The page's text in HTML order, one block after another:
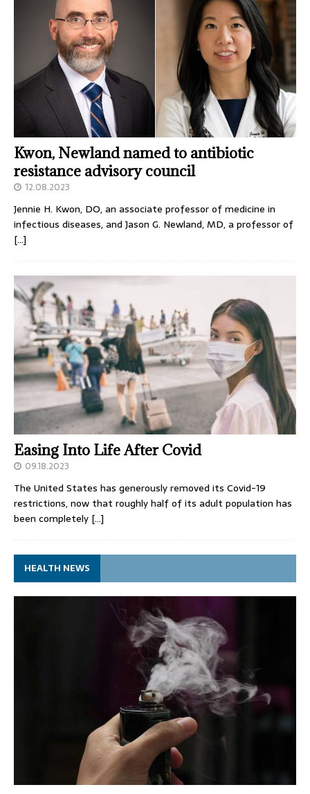
Kwon, Newland named to antibiotic
resistance advisory council
12.08.2023
Jennie H. Kwon, DO, an associate professor of medicine in
infectious diseases, and Jason G. Newland, MD, a professor of
[…]
Easing Into Life After Covid
09.18.2023
The United States has generously removed its Covid-19
restrictions, now that roughly half of its adult population has
been completely […]
HEALTH NEWS